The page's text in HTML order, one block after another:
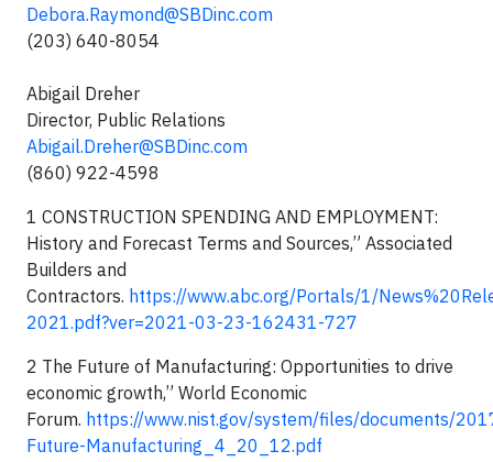
Debora.Raymond@SBDinc.com
(203) 640-8054
Abigail Dreher
Director, Public Relations
Abigail.Dreher@SBDinc.com
(860) 922-4598
1 CONSTRUCTION SPENDING AND EMPLOYMENT:
History and Forecast Terms and Sources,” Associated
Builders and
Contractors. https://www.abc.org/Portals/1/
2021.pdf?ver=2021-03-23-162431-727
2 The Future of Manufacturing: Opportunities to drive
economic growth,” World Economic
Forum. https://www.nist.gov/system/files/documents/
Future-Manufacturing_4_20_12.pdf